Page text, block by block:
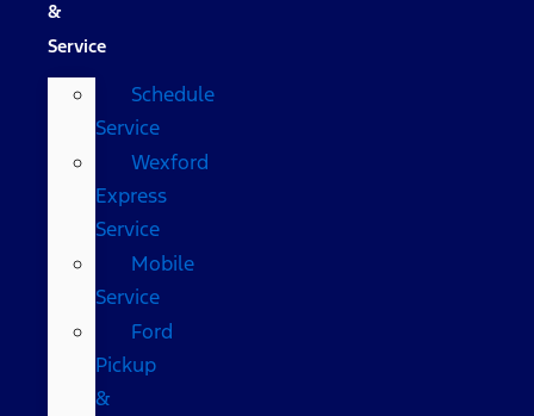
&
Service
Schedule
Service
Wexford
Express
Service
Mobile
Service
Ford
Pickup
&